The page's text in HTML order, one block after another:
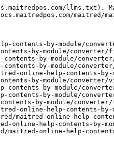
llms.txt).
maitred/
contents-by-module/
by-module/converter/
by-module/
by-module/
online-help-contents-
by-module/converter/
by-module/
by-module/
by-module/converter/
online-help-contents-
maitred-online-help-
online-help-contents-by-
maitred-online-help-